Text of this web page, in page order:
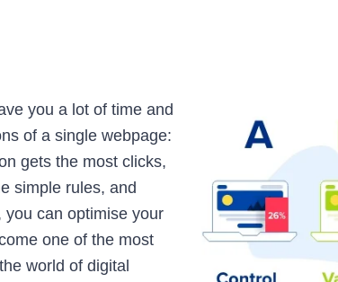
you a lot of time and
of a single webpage:
gets the most clicks,
simple rules, and
can optimise your
one of the most
world of digital